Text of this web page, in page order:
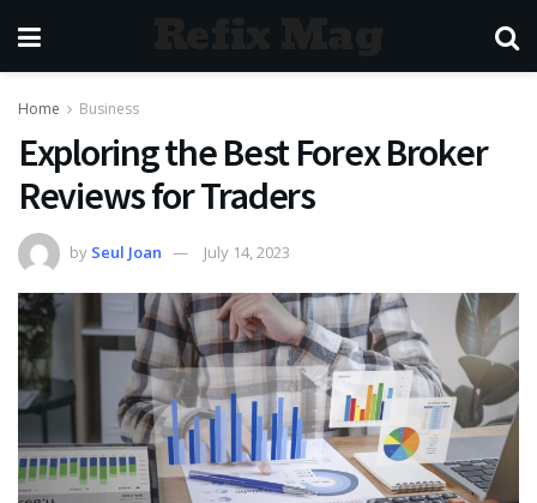
Home Business
Exploring the Best Forex Broker
Reviews for Traders
by Seul Joan July 14, 2023